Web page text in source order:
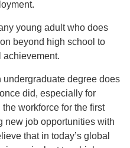
young adult who does
beyond high school to
achievement.
undergraduate degree does
did, especially for
workforce for the first
new job opportunities with
that in today’s global